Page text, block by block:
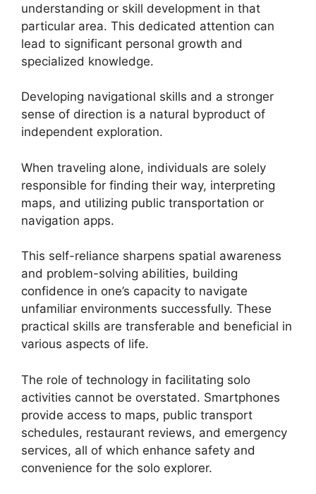
understanding or skill development in that
particular area. This dedicated attention can
lead to significant personal growth and
specialized knowledge.
Developing navigational skills and a stronger
sense of direction is a natural byproduct of
independent exploration.
When traveling alone, individuals are solely
responsible for finding their way, interpreting
maps, and utilizing public transportation or
navigation apps.
This self-reliance sharpens spatial awareness
and problem-solving abilities, building
confidence in one’s capacity to navigate
unfamiliar environments successfully. These
practical skills are transferable and beneficial in
various aspects of life.
The role of technology in facilitating solo
activities cannot be overstated. Smartphones
provide access to maps, public transport
schedules, restaurant reviews, and emergency
services, all of which enhance safety and
convenience for the solo explorer.